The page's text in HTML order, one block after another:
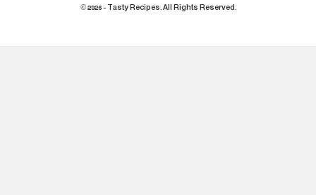
© 2026 - Tasty Recipes. All Rights Reserved.